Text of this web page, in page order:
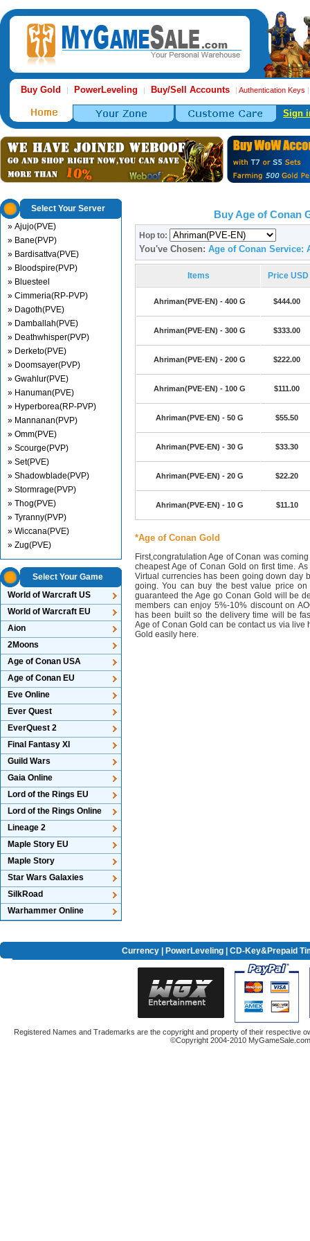
Buy Gold | PowerLeveling | Buy/Sell Accounts | Authentication Keys
Sign
Select Your Server
» Ajujo(PVE)
» Bane(PVP)
» Bardisattva(PVE)
» Bloodspire(PVP)
» Bluesteel
» Cimmeria(RP-PVP)
» Dagoth(PVE)
» Damballah(PVE)
» Deathwhisper(PVP)
» Derketo(PVE)
» Doomsayer(PVP)
» Gwahlur(PVE)
» Hanuman(PVE)
» Hyperborea(RP-PVP)
» Mannanan(PVP)
» Omm(PVE)
» Scourge(PVP)
» Set(PVE)
» Shadowblade(PVP)
» Stormrage(PVP)
» Thog(PVE)
» Tyranny(PVP)
» Wiccana(PVE)
» Zug(PVE)
Select Your Game
World of Warcraft US
World of Warcraft EU
Aion
2Moons
Age of Conan USA
Age of Conan EU
Eve Online
Ever Quest
EverQuest 2
Final Fantasy XI
Guild Wars
Gaia Online
Lord of the Rings EU
Lord of the Rings Online
Lineage 2
Maple Story EU
Maple Story
Star Wars Galaxies
SilkRoad
Warhammer Online
Buy Age of Conan
Hop to:
You've Chosen: Age of Conan Service:
Items Price USD
Ahriman(PVE-EN) - 400 G $444.00
Ahriman(PVE-EN) - 300 G $333.00
Ahriman(PVE-EN) - 200 G $222.00
Ahriman(PVE-EN) - 100 G $111.00
Ahriman(PVE-EN) - 50 G $55.50
Ahriman(PVE-EN) - 30 G $33.30
Ahriman(PVE-EN) - 20 G $22.20
Ahriman(PVE-EN) - 10 G $11.10
*Age of Conan Gold
First,congratulation Age of Conan was
cheapest Age of Conan Gold on first time.
Virtual currencies has been going down day
going. You can buy the best value price
guaranteed the Age go Conan Gold will be
members can enjoy 5%-10% discount on
has been built so the delivery time will be
Age of Conan Gold can be contact us via live
Gold easily here.
Currency| PowerLeveling| CD-Key&Prepaid
Registered Names and Trademarks are the copyright and property of their respective
©Copyright 2004-2010